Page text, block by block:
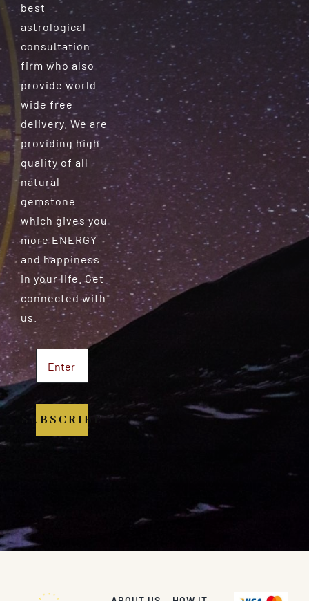
best
astrological
consultation
firm who also
provide world-
wide free
delivery. We are
providing high
quality of all
natural
gemstone
which gives you
more ENERGY
and happiness
in your life. Get
connected with
us.
SUBSCRIBE